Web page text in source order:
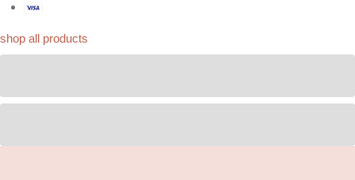
shop all products